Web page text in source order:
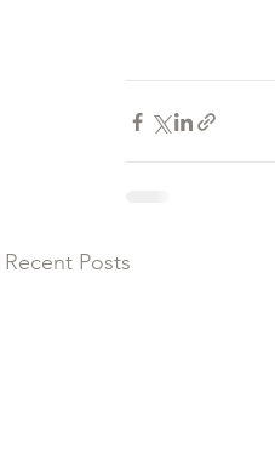
Recent Posts